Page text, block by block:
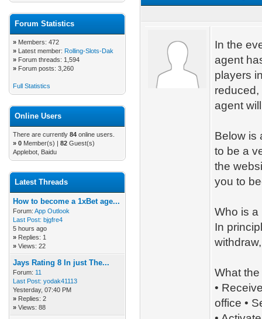
Forum Statistics
» Members: 472
» Latest member: Rolling-Slots-Dak
» Forum threads: 1,594
» Forum posts: 3,260
Full Statistics
Online Users
There are currently 84 online users.
» 0 Member(s) | 82 Guest(s)
Applebot, Baidu
Latest Threads
How to become a 1xBet age...
Forum: App Outlook
Last Post: bjgfre4
5 hours ago
» Replies: 1
» Views: 22
Jays Rating 8 In just The...
Forum: 11
Last Post: yodak41113
Yesterday, 07:40 PM
» Replies: 2
» Views: 88
In the
agent
players
agent
Below is
to be a
the
you to
Who is a
In
What
•
office •